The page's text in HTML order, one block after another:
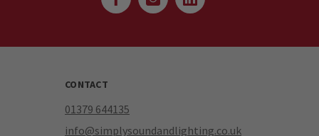
CONTACT
01379 644135
info@simplysoundandlighting.co.uk